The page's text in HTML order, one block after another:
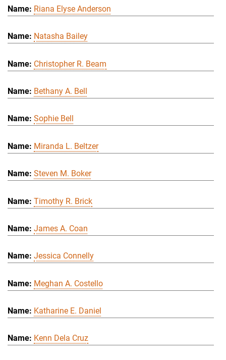
Riana Elyse Anderson
Natasha Bailey
Christopher R. Beam
Bethany A. Bell
Sophie Bell
Miranda L. Beltzer
Steven M. Boker
Timothy R. Brick
James A. Coan
Jessica Connelly
Meghan A. Costello
Katharine E. Daniel
Kenn Dela Cruz